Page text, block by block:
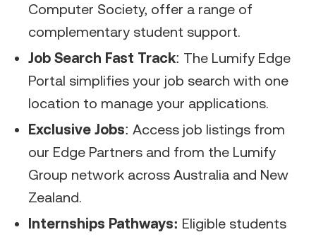
Computer Society, offer a range of
complementary student support.
Job Search Fast Track: The Lumify Edge
Portal simplifies your job search with one
location to manage your applications.
Exclusive Jobs: Access job listings from
our Edge Partners and from the Lumify
Group network across Australia and New
Zealand.
Internships Pathways: Eligible students